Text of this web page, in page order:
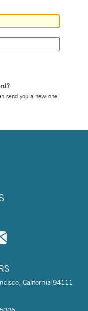
send you a new one
California 94111